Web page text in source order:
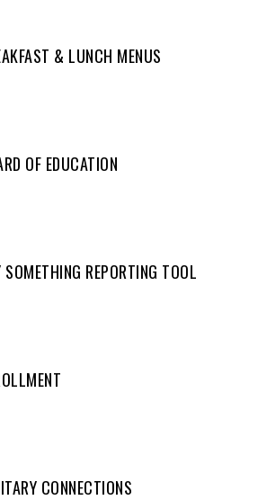
& LUNCH MENUS
OF EDUCATION
SOMETHING REPORTING TOOL
CONNECTIONS